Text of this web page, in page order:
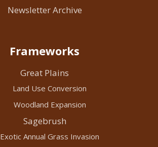
Newsletter Archive
Frameworks
Great Plains
Land Use Conversion
Woodland Expansion
Sagebrush
Exotic Annual Grass Invasion